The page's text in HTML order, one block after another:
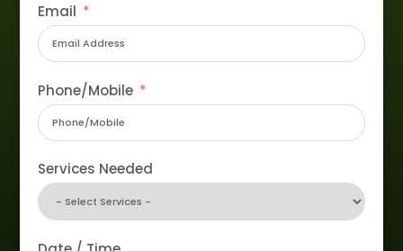
Email
Phone/Mobile
Services Needed